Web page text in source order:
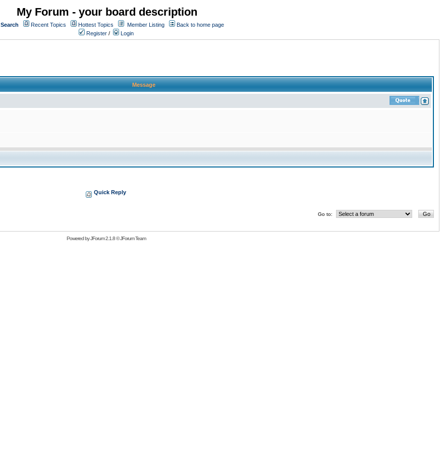
My Forum - your board description
Search Recent Topics Hottest Topics Member Listing
Back to home page
Register / Login
Message
Quick Reply
Go to:
Powered byJForum 2.1.8©JForum Team